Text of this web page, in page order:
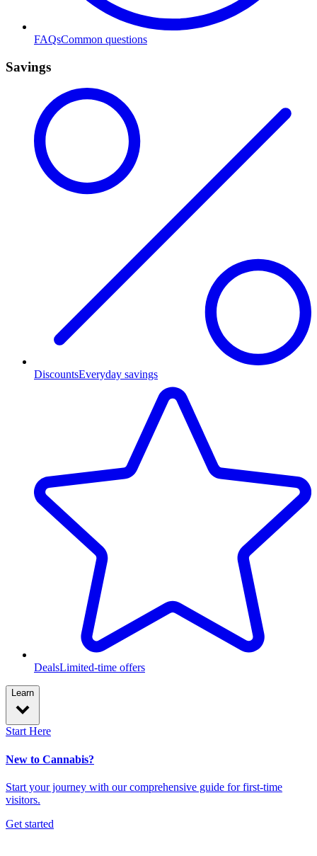
FAQsCommon questions
Savings
DiscountsEveryday savings
DealsLimited-time offers
Learn
Start Here
New to Cannabis?
Start your journey with our comprehensive guide for first-time
visitors.
Get started